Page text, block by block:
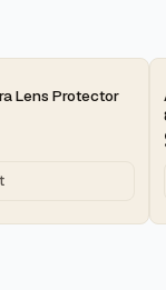
Lens Protector